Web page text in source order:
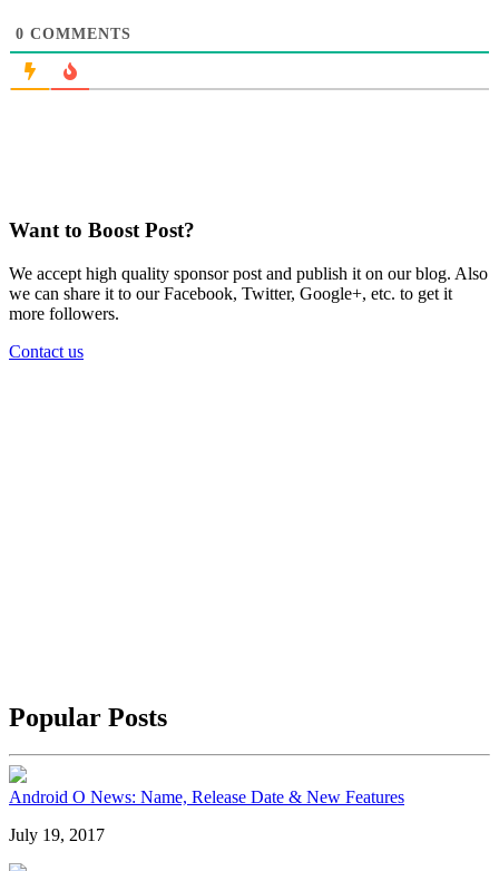
0 COMMENTS
Want to Boost Post?
We accept high quality sponsor post and publish it on our blog. Also
we can share it to our Facebook, Twitter, Google+, etc. to get it
more followers.
Contact us
Popular Posts
Android O News: Name, Release Date & New Features
July 19, 2017